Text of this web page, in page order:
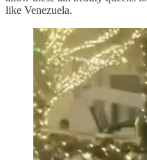
like Venezuela.